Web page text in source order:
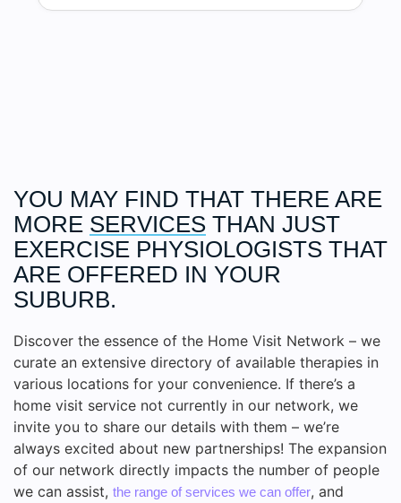
YOU MAY FIND THAT THERE ARE
MORE SERVICES THAN JUST
EXERCISE PHYSIOLOGISTS THAT
ARE OFFERED IN YOUR
SUBURB.
Discover the essence of the Home Visit Network – we
curate an extensive directory of available therapies in
various locations for your convenience. If there’s a
home visit service not currently in our network, we
invite you to share our details with them – we’re
always excited about new partnerships! The expansion
of our network directly impacts the number of people
we can assist, the range of services we can offer, and